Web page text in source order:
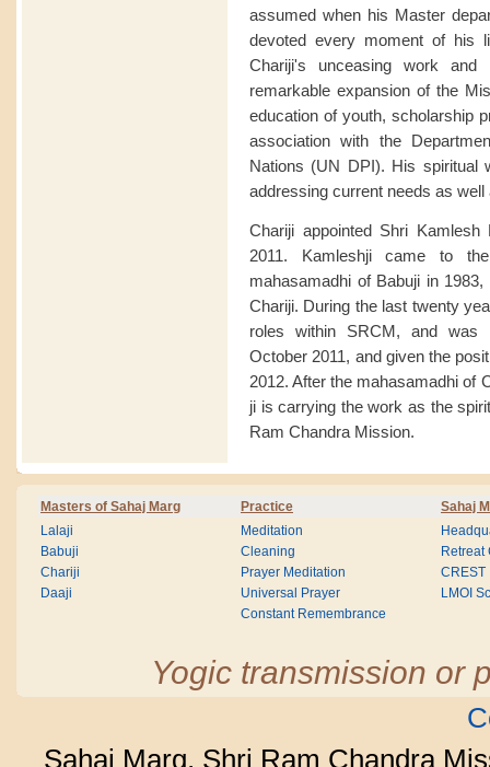
assumed when his Master
devoted every moment of his
Chariji's unceasing work and
remarkable expansion of the
education of youth, scholarship
association with the
Nations (UN DPI). His spiritual
addressing current needs as
Chariji appointed Shri
2011. Kamleshji came to
mahasamadhi of Babuji in
Chariji. During the last twenty
roles within SRCM, and was
October 2011, and given the
2012. After the mahasamadhi of
ji is carrying the work as the
Ram Chandra Mission.
Masters of Sahaj Marg Practice Sahaj
Lalaji
Babuji
Chariji
Daaji
Meditation
Cleaning
Prayer Meditation
Universal Prayer
Constant Remembrance
Retreat
CREST
LMOI
Yogic transmission or
Sahaj Marg, Shri Ram Chandra